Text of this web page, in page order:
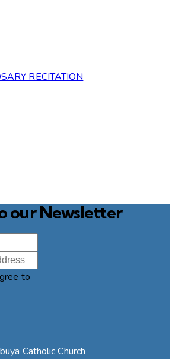
RECITATION
our Newsletter
to
Catholic Church